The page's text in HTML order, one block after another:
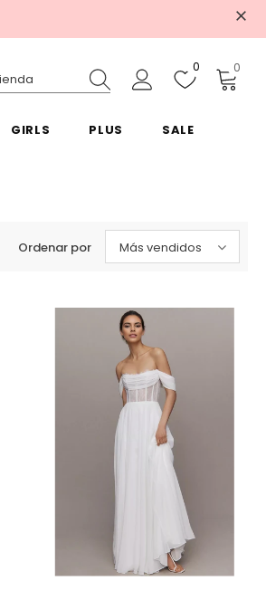
0 0
GIRLS PLUS SALE
Ordenar por Más vendidos